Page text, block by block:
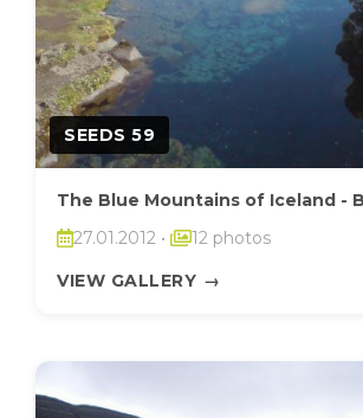
SEEDS 59
The Blue Mountains of Iceland -
27.01.2012 •
12 photos
VIEW GALLERY →